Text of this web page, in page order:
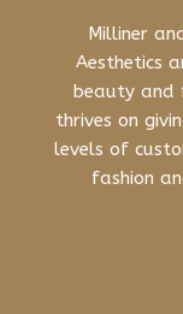
Milliner
Aesthetics
beauty and
thrives on
levels of
fashion